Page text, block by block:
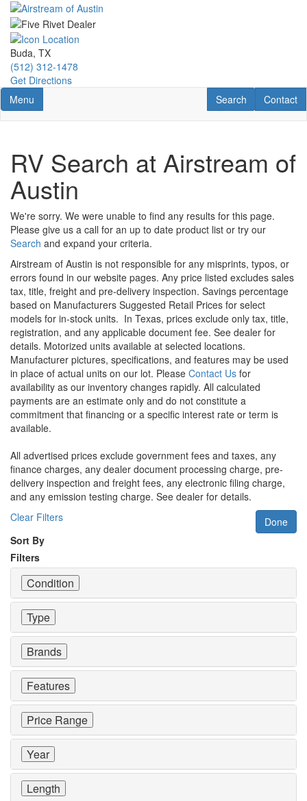
Skip
main
content
Buda, TX
(512) 312-1478
Get Directions
Toggle navigation
Menu Contact
Contact
RV Search
Search
RV Search at Airstream of
Austin
We're sorry. We were unable to find any results for this page.
Please give us a call for an up to date product list or try our
Search and expand your criteria.
Airstream of Austin is not responsible for any misprints, typos, or
errors found in our website pages. Any price listed excludes sales
tax, title, freight and pre-delivery inspection. Savings percentage
based on Manufacturers Suggested Retail Prices for select
models for in-stock units. In Texas, prices exclude only tax, title,
registration, and any applicable document fee. See dealer for
details. Motorized units available at selected locations.
Manufacturer pictures, specifications, and features may be used
in place of actual units on our lot. Please Contact Us for
availability as our inventory changes rapidly. All calculated
payments are an estimate only and do not constitute a
commitment that financing or a specific interest rate or term is
available.
All advertised prices exclude government fees and taxes, any
finance charges, any dealer document processing charge, pre-
delivery inspection and freight fees, any electronic filing charge,
and any emission testing charge. See dealer for details.
Clear Filters
Done
Sort By
Filters
Condition
Type
Brands
Features
Price Range
Year
Length